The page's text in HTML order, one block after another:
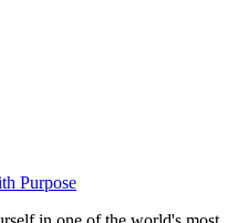
Purpose